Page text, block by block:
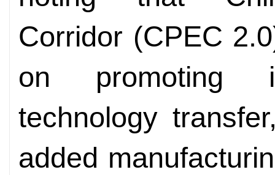
Corridor (CPEC
on promoting
technology
added